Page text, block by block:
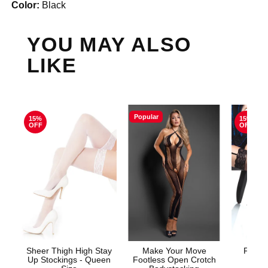
Color: Black
YOU MAY ALSO
LIKE
15%
OFF
Sheer Thigh High Stay
Up Stockings - Queen
Popular
Make Your Move
Footless Open Crotch
15%
OFF